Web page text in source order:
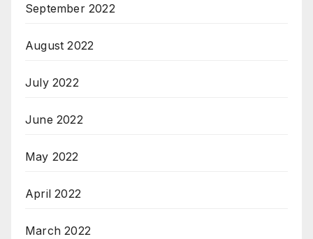
September 2022
August 2022
July 2022
June 2022
May 2022
April 2022
March 2022